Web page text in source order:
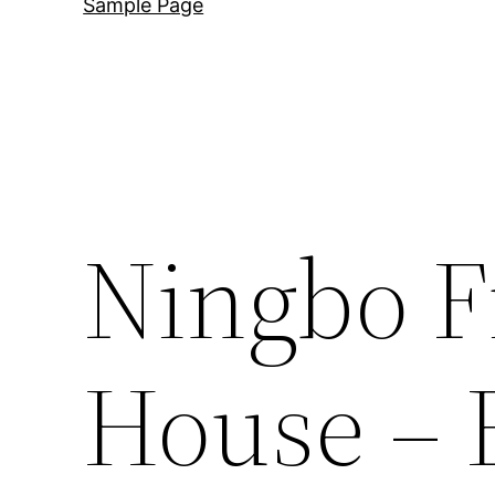
Sample Page
Ningbo
House –